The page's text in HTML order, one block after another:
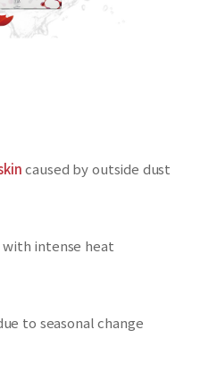
caused by outside dust
with intense heat
to seasonal change